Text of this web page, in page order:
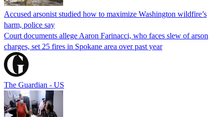
Accused arsonist studied how to maximize Washington wildfire’s
harm, police say
Court documents allege Aaron Farinacci, who faces slew of arson
charges, set 25 fires in Spokane area over past year
The Guardian - US